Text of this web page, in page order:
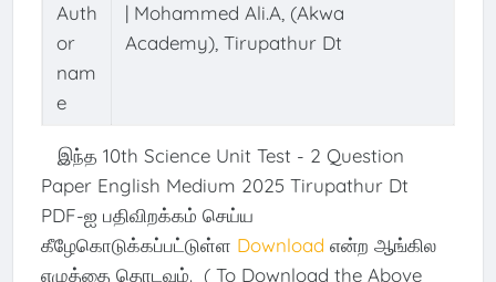
Auth
or
nam
e
| Mohammed Ali.A, (Akwa
Academy), Tirupathur Dt
இந்த 10th Science Unit Test - 2 Question
Paper English Medium 2025 Tirupathur Dt
PDF-ஐ பதிவிறக்கம் செய்ய
கீழேகொடுக்கப்பட்டுள்ள Download என்ற ஆங்கில
எழுத்தை தொடவும். ( To Download the Above